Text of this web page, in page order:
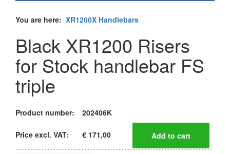
You are here: XR1200X Handlebars
Black XR1200 Risers
for Stock handlebar FS
triple
Product number: 202406K
Price excl. VAT: € 171,00